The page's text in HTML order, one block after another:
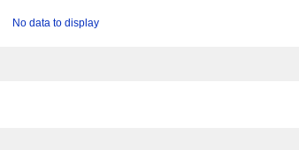
No data to display